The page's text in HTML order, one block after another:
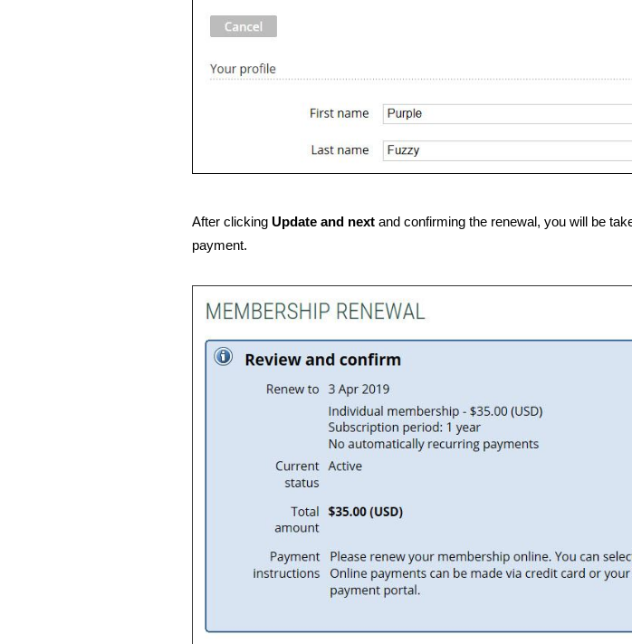
After clicking Update and next and confirming the renewal, you will be
payment.